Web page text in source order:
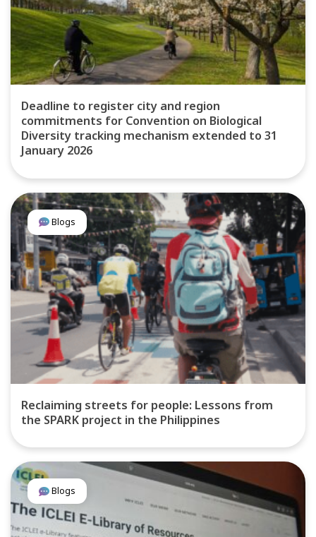
Deadline to register city and region
commitments for Convention on Biological
Diversity tracking mechanism extended to 31
January 2026
Blogs
Reclaiming streets for people: Lessons from
the SPARK project in the Philippines
Blogs